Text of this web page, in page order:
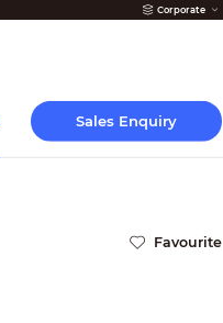
Corporate
Sales Enquiry
Favourite